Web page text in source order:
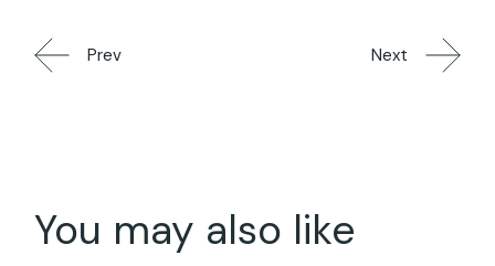
Prev Next
You may also like